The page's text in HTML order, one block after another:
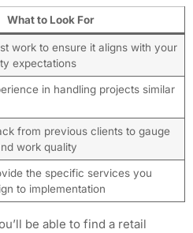
What to Look For
work to ensure it aligns with your
expectations
in handling projects similar
from previous clients to gauge
work quality
the specific services you
to implementation
be able to find a retail